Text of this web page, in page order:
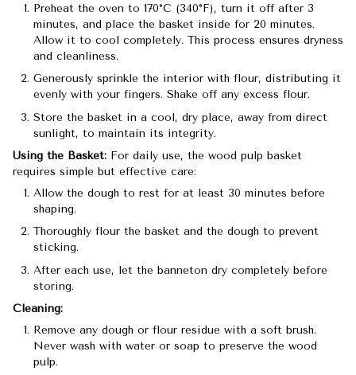
Preheat the oven to 170°C (340°F), turn it off after 3
minutes, and place the basket inside for 20 minutes.
Allow it to cool completely. This process ensures dryness
and cleanliness.
Generously sprinkle the interior with flour, distributing it
evenly with your fingers. Shake off any excess flour.
Store the basket in a cool, dry place, away from direct
sunlight, to maintain its integrity.
Using the Basket: For daily use, the wood pulp basket
requires simple but effective care:
Allow the dough to rest for at least 30 minutes before
shaping.
Thoroughly flour the basket and the dough to prevent
sticking.
After each use, let the banneton dry completely before
storing.
Cleaning:
Remove any dough or flour residue with a soft brush.
Never wash with water or soap to preserve the wood
pulp.